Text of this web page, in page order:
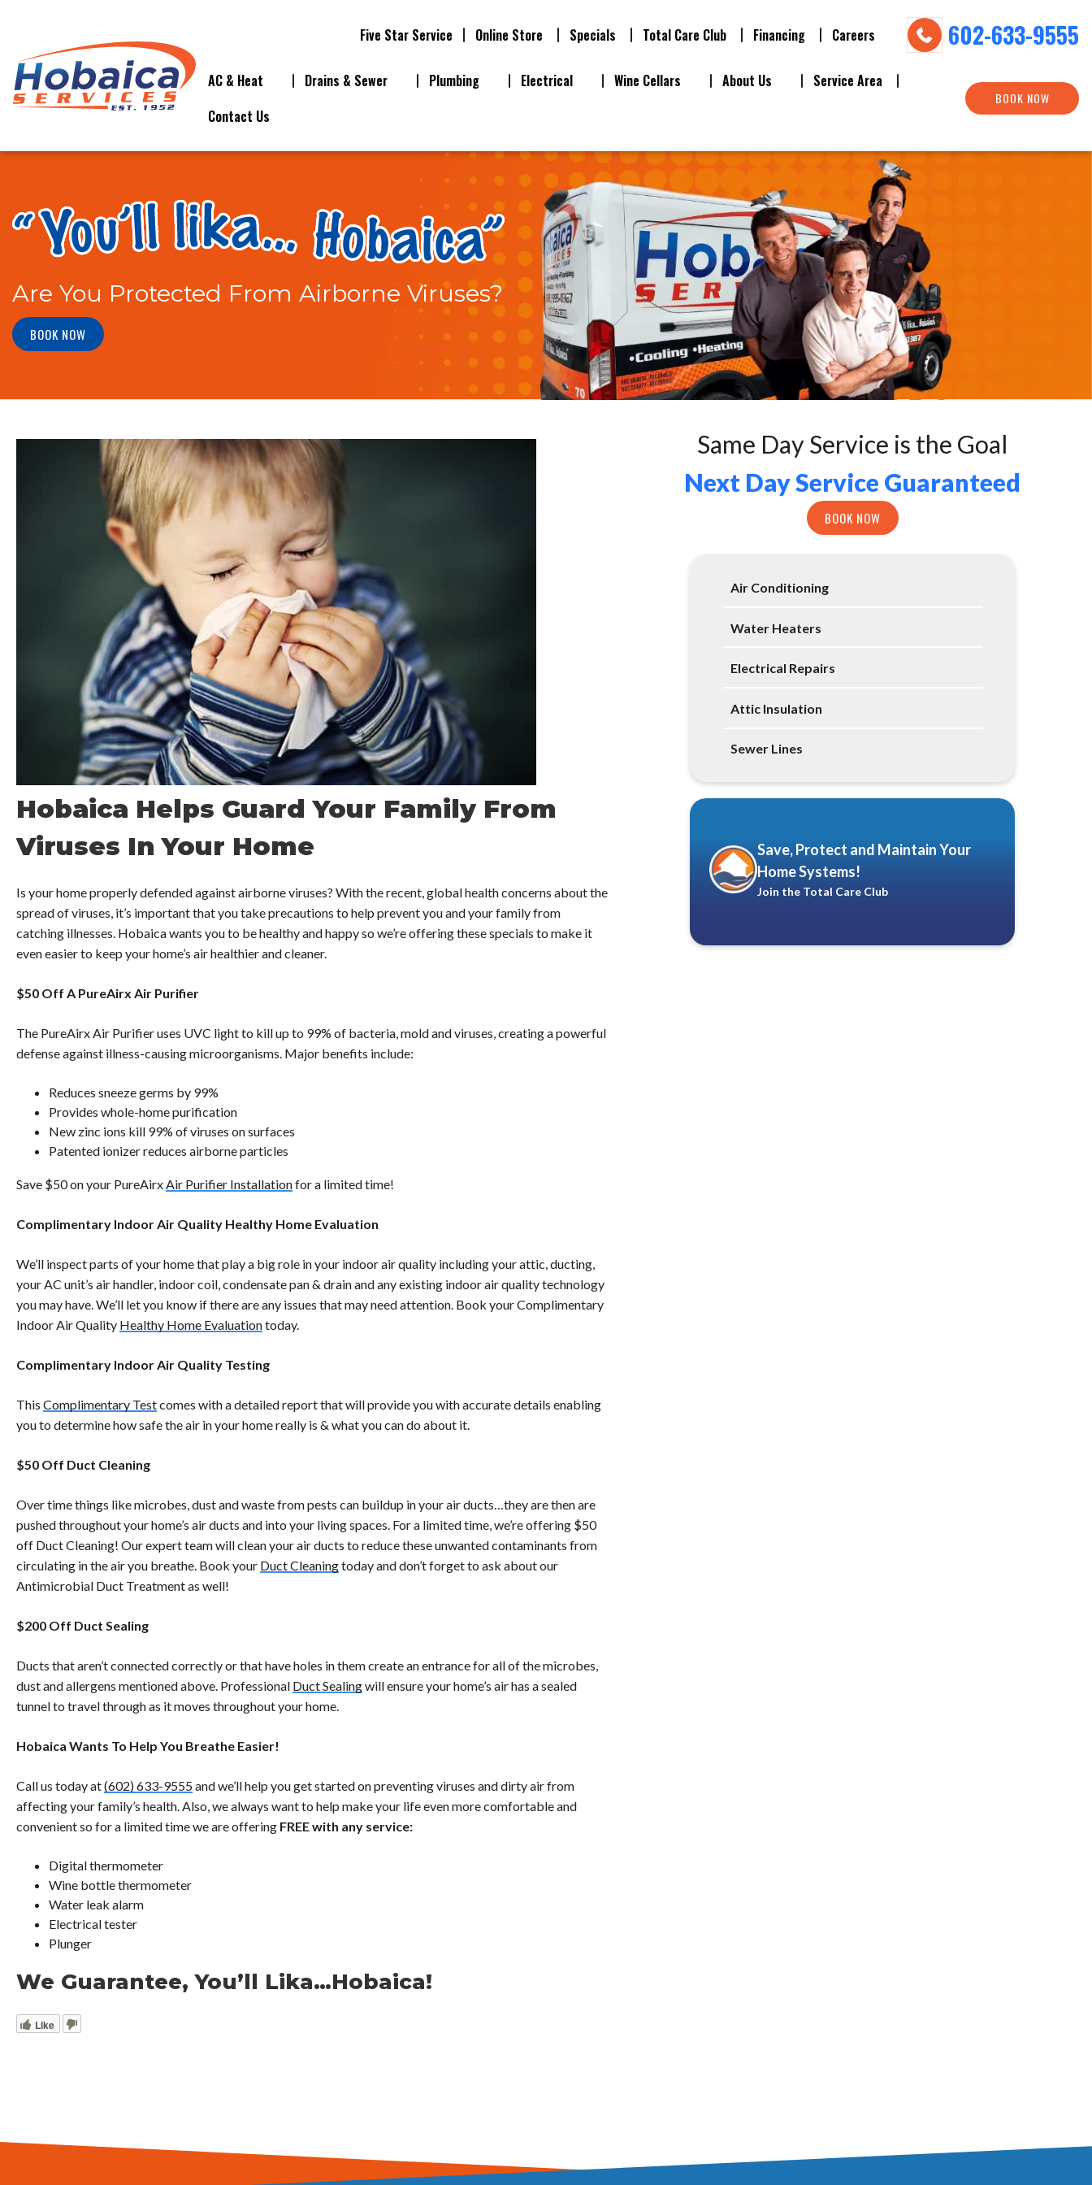
Five Star Service Online Store Specials Total Care Club Financing Careers 602-633-9555
AC & Heat Drains & Sewer Plumbing Electrical Wine Cellars About Us
Service Area
Contact Us
BOOK NOW
Are You Protected From Airborne Viruses?
BOOK NOW
Hobaica Helps Guard Your Family From
Viruses In Your Home
Is your home properly defended against airborne viruses? With the recent, global health concerns about the
spread of viruses, it’s important that you take precautions to help prevent you and your family from
catching illnesses. Hobaica wants you to be healthy and happy so we’re offering these specials to make it
even easier to keep your home’s air healthier and cleaner.
$50 Off A PureAirx Air Purifier
The PureAirx Air Purifier uses UVC light to kill up to 99% of bacteria, mold and viruses, creating a powerful
defense against illness-causing microorganisms. Major benefits include:
Reduces sneeze germs by 99%
Provides whole-home purification
New zinc ions kill 99% of viruses on surfaces
Patented ionizer reduces airborne particles
Save $50 on your PureAirxAir Purifier Installationfor a limited time!
Complimentary Indoor Air Quality Healthy Home Evaluation
We’ll inspect parts of your home that play a big role in your indoor air quality including your attic, ducting,
your AC unit’s air handler, indoor coil, condensate pan & drain and any existing indoor air quality technology
you may have. We’ll let you know if there are any issues that may need attention. Book yourComplimentary
Indoor Air Quality Healthy Home Evaluationtoday.
Complimentary Indoor Air Quality Testing
This Complimentary Testcomes with a detailed report that will provide you with accurate details enabling
you to determine how safe the air in your home really is & what you can do about it.
$50 Off Duct Cleaning
Over time things like microbes, dust and waste from pests can buildup in your air ducts…they are then are
pushed throughout your home’s air ducts and into your living spaces. For a limited time, we’re offering $50
off Duct Cleaning! Our expert team will clean your air ducts to reduce these unwanted contaminants from
circulating in the air you breathe. Book your Duct Cleaningtoday and don’t forget to ask about our
Antimicrobial Duct Treatment as well!
$200 Off Duct Sealing
Ducts that aren’t connected correctly or that have holes in them create an entrance for all of the microbes,
dust and allergens mentioned above. Professional Duct Sealingwill ensure your home’s air has a sealed
tunnel to travel through as it moves throughout your home.
Hobaica Wants To Help You Breathe Easier!
Call us today at(602) 633-9555and we’ll help you get started on preventing viruses and dirty air from
affecting your family’s health. Also, we always want to help make your life even more comfortable and
convenient so for a limited time we are offering FREE with any service:
Digital thermometer
Wine bottle thermometer
Water leak alarm
Electrical tester
Plunger
We Guarantee, You’ll Lika…Hobaica!
Like
Same Day Service is the Goal
Next Day Service Guaranteed
BOOK NOW
Air Conditioning
Water Heaters
Electrical Repairs
Attic Insulation
Sewer Lines
Save, Protect and Maintain Your
Home Systems!
Join the Total Care Club